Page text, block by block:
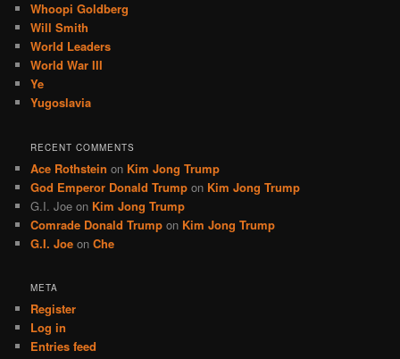
Whoopi Goldberg
Will Smith
World Leaders
World War III
Ye
Yugoslavia
RECENT COMMENTS
Ace Rothstein on Kim Jong Trump
God Emperor Donald Trump on Kim Jong Trump
G.I. Joe on Kim Jong Trump
Comrade Donald Trump on Kim Jong Trump
G.I. Joe onChe
META
Register
Log in
Entries feed